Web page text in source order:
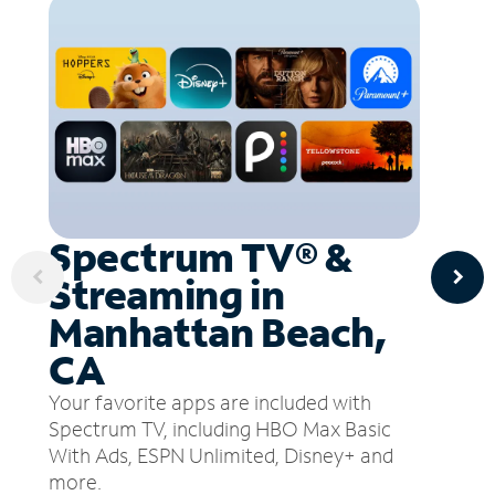
Spectrum TV® &
Streaming in
Manhattan Beach,
CA
Your favorite apps are included with
Spectrum TV, including HBO Max Basic
With Ads, ESPN Unlimited, Disney+ and
more.